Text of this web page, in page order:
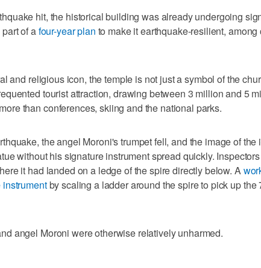
hit, the historical building was already undergoing
of afour-year plan to make it earthquake-resilient, among
and religious icon, the temple is not just a symbol of the
tourist attraction, drawing between 3 million and 5
than conferences, skiing and the national parks.
the angel Moroni's trumpet fell, and the image of the
without his signature instrument spread quickly.
it had landed on a ledge of the spire directly below. A
instrumentby scaling a ladder around the spire to pick up the
angel Moroni were otherwise relatively unharmed.